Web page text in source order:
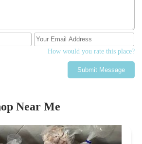
How would you rate this place?
Submit Message
Near Me